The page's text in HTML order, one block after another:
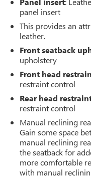
panel insert
This provides an
leather.
Front seatback
upholstery
Front head
restraint control
Rear head
restraint control
Manual reclining
Gain some space
manual reclining
the seatback for
more comfortable
with manual